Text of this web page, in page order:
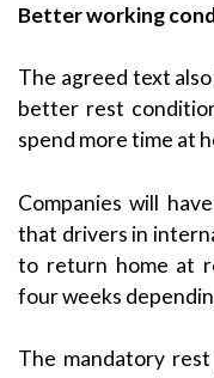
Better working
The agreed text
better rest
spend more time at
Companies will
that drivers in
to return home at
four weeks
The mandatory